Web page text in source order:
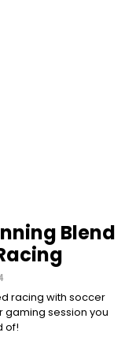
Blend
racing with soccer
gaming session you
of!